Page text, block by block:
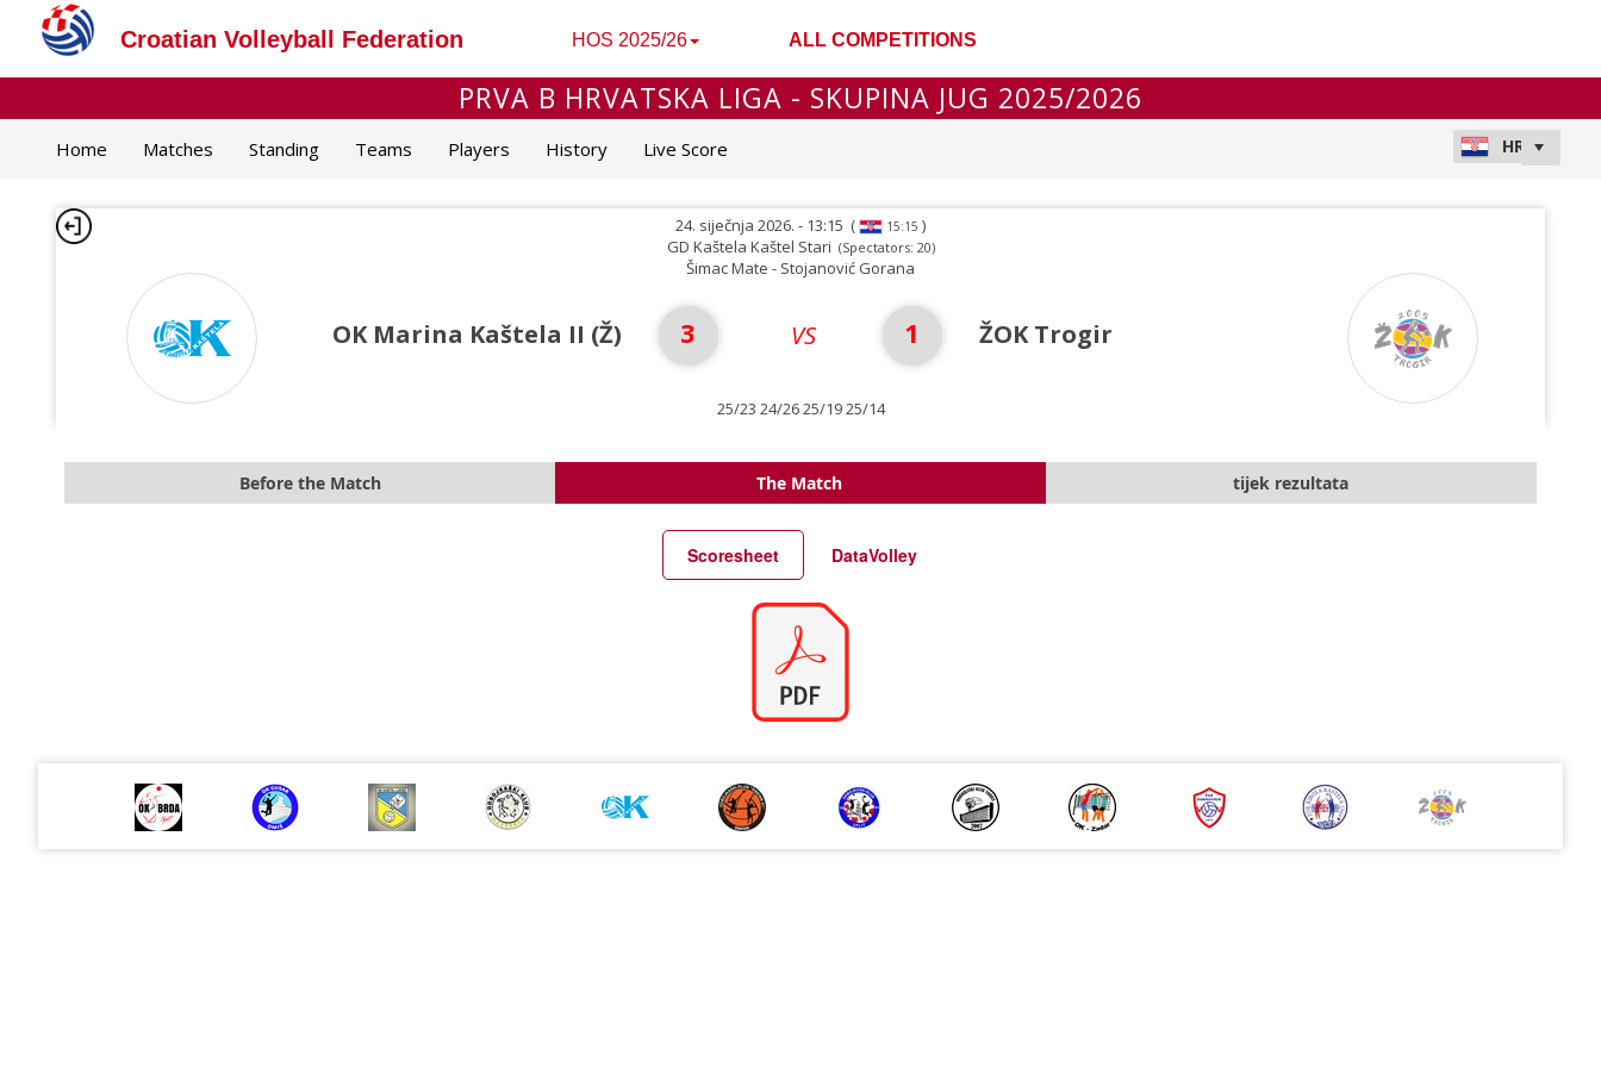
Croatian Volleyball Federation HOS 2025/26 ALL COMPETITIONS
PRVA B HRVATSKA LIGA - SKUPINA JUG 2025/2026
Home Matches Standing Teams Players History Live Score
24. siječnja 2026. - 13:15 ( 15:15 )
GD Kaštela Kaštel Stari (Spectators: 20)
Šimac Mate - Stojanović Gorana
OK Marina Kaštela II (Ž) 3 VS 1 ŽOK Trogir
25/23 24/26 25/19 25/14
Before the Match The Match tijek rezultata
Match Statistics
Match Analysis
Scoresheet DataVolley